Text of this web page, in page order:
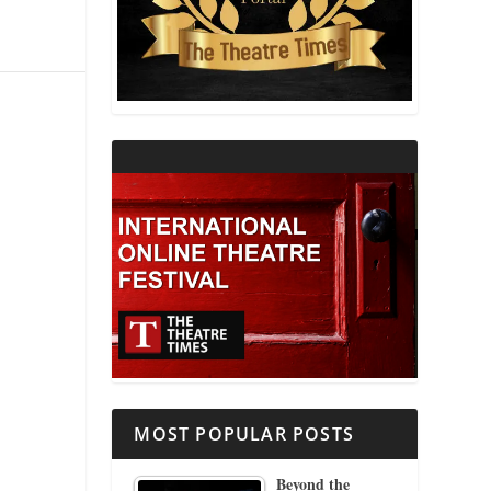
THEATRE AND RELIGION
THEATRE AND SCIENCE
MOST POPULAR POSTS
Beyond the